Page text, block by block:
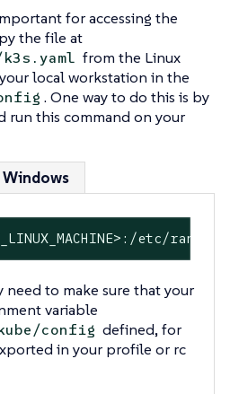
for accessing the
the file at
from the Linux
local workstation in the
. One way to do this is by
run this command on your
Windows
etc/
need to make sure that your
variable
config defined, for
in your profile or rc